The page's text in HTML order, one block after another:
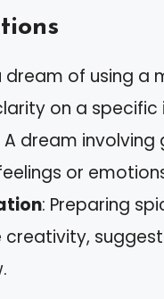
dream of using a
on a specific
A dream
or
: Preparing